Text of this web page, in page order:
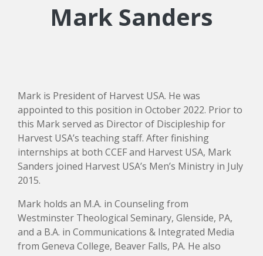
Mark Sanders
Mark is President of Harvest USA. He was
appointed to this position in October 2022. Prior to
this Mark served as Director of Discipleship for
Harvest USA’s teaching staff. After finishing
internships at both CCEF and Harvest USA, Mark
Sanders joined Harvest USA’s Men’s Ministry in July
2015.
Mark holds an M.A. in Counseling from
Westminster Theological Seminary, Glenside, PA,
and a B.A. in Communications & Integrated Media
from Geneva College, Beaver Falls, PA. He also